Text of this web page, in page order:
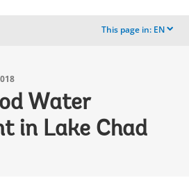
This page in: EN dropdown
Water
in Lake Chad